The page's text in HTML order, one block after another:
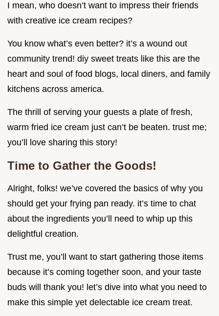
I mean, who doesn’t want to impress their friends
with creative ice cream recipes?
You know what’s even better? it’s a wound out
community trend! diy sweet treats like this are the
heart and soul of food blogs, local diners, and family
kitchens across america.
The thrill of serving your guests a plate of fresh,
warm fried ice cream just can’t be beaten. trust me;
you’ll love sharing this story!
Time to Gather the Goods!
Alright, folks! we’ve covered the basics of why you
should get your frying pan ready. it’s time to chat
about the ingredients you’ll need to whip up this
delightful creation.
Trust me, you’ll want to start gathering those items
because it’s coming together soon, and your taste
buds will thank you! let’s dive into what you need to
make this simple yet delectable ice cream treat.